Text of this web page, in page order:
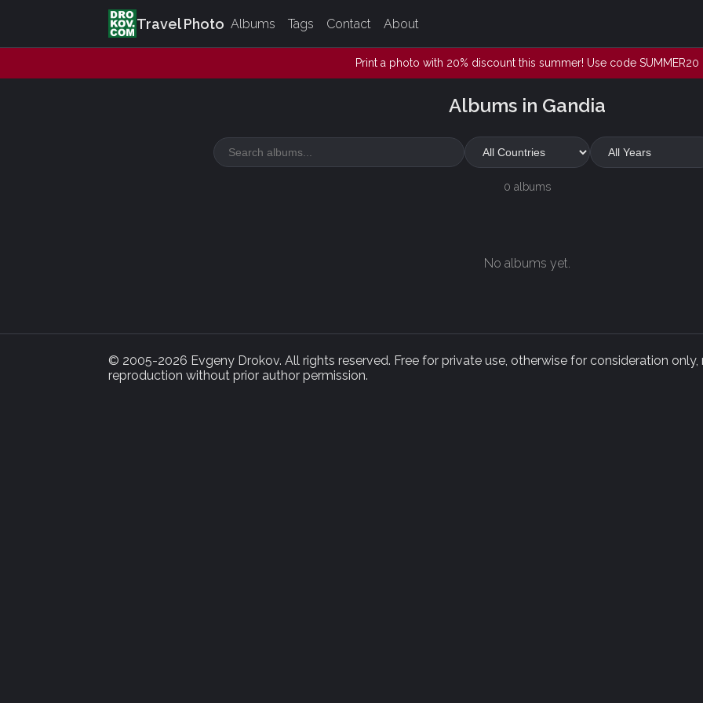
Travel Photo Albums Tags Contact About
Print a photo with 20% discount this summer! Use code SUMMER20
Albums in Gandia
0 albums
No albums yet.
© 2005-2026 Evgeny Drokov. All rights reserved. Free for private use, otherwise for consideration only,
reproduction without prior author permission.